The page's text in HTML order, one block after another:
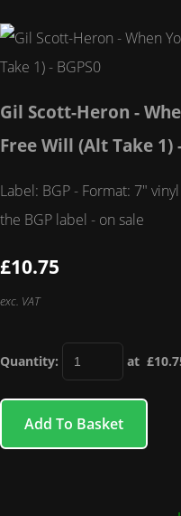
Gil Scott-Heron -
Free Will (Alt Take 1)
Label: BGP - Format: 7"
the BGP label - on sale
£10.75
exc. VAT
Quantity: at £
Add To Basket